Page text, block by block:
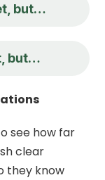
but…
but…
see how far
clear
they know